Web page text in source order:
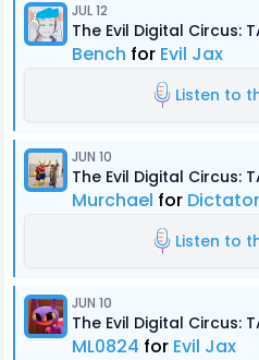
JUL 12
The Evil Digital Circus:
Bench for Evil Jax
Listen to
JUN 10
The Evil Digital Circus:
Murchael for
Listen to
JUN 10
The Evil Digital Circus:
ML0824 for Evil Jax